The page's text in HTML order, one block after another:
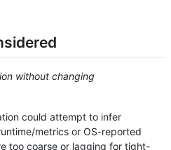
without changing
could attempt to infer
metrics or OS-reported
too coarse or lagging for tight-